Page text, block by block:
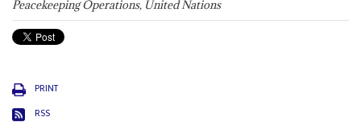
Peacekeeping Operations, United Nations
PRINT
RSS